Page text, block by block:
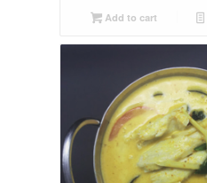
Add to cart